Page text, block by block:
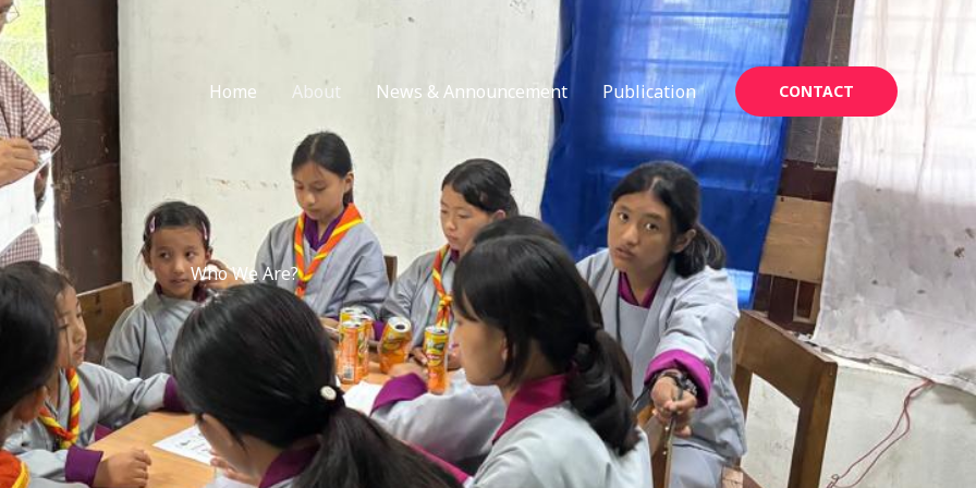
Home
About News & Announcement Publication CONTACT
Who We Are?